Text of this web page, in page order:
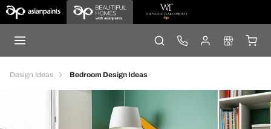
Design Ideas Bedroom Design Ideas